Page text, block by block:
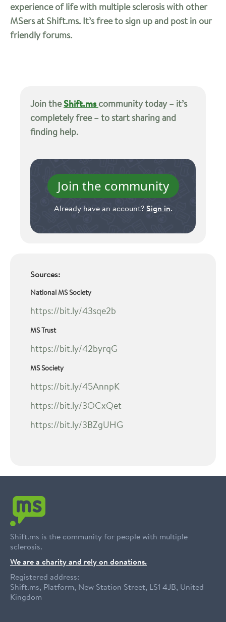
experience of life with multiple sclerosis with other
MSers at Shift.ms. It’s free to sign up and post in our
friendly forums.
Join theShift.mscommunity today – it’s
completely free – to start sharing and
finding help.
Join the community
Already have an account? Sign in.
Sources:
National MS Society
https://bit.ly/43sqe2b
MS Trust
https://bit.ly/42byrqG
MS Society
https://bit.ly/45AnnpK
https://bit.ly/3OCxQet
https://bit.ly/3BZgUHG
Shift.ms is the community for people with multiple
sclerosis.
We are a charity and rely on donations.
Registered address:
Shift.ms, Platform, New Station Street, LS1 4JB, United
Kingdom